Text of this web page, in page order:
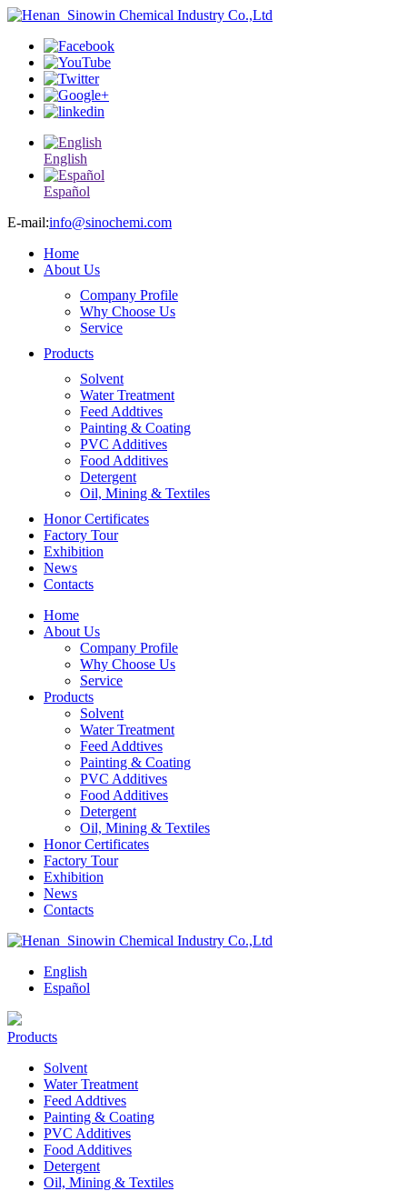
English
Español
E-mail:info@sinochemi.com
Home
About Us
Company Profile
Why Choose Us
Service
Products
Solvent
Water Treatment
Feed Addtives
Painting & Coating
PVC Additives
Food Additives
Detergent
Oil, Mining & Textiles
Honor Certificates
Factory Tour
Exhibition
News
Contacts
Home
About Us
Company Profile
Why Choose Us
Service
Products
Solvent
Water Treatment
Feed Addtives
Painting & Coating
PVC Additives
Food Additives
Detergent
Oil, Mining & Textiles
Honor Certificates
Factory Tour
Exhibition
News
Contacts
English
Español
Products
Solvent
Water Treatment
Feed Addtives
Painting & Coating
PVC Additives
Food Additives
Detergent
Oil, Mining & Textiles